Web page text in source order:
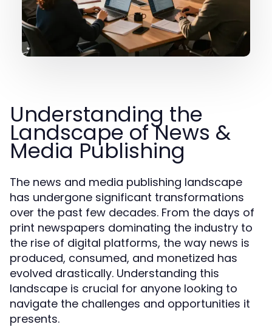
Understanding the
Landscape of News &
Media Publishing
The news and media publishing landscape
has undergone significant transformations
over the past few decades. From the days of
print newspapers dominating the industry to
the rise of digital platforms, the way news is
produced, consumed, and monetized has
evolved drastically. Understanding this
landscape is crucial for anyone looking to
navigate the challenges and opportunities it
presents.